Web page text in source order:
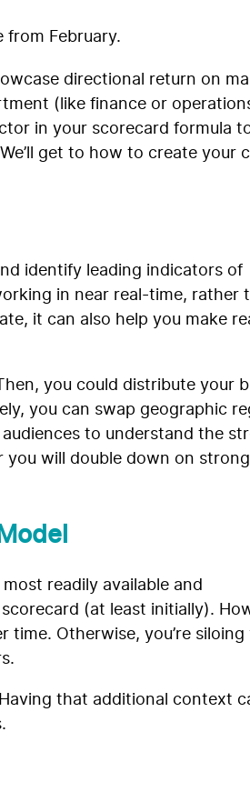
from February.
directional return on
(like finance or
in your scorecard formula
get to how to create your
identify leading indicators of
in near real-time, rather
it can also help you make
you could distribute your
you can swap geographic
to understand the
you will double down on strong
readily available and
(at least initially).
time. Otherwise, you’re siloing
that additional context